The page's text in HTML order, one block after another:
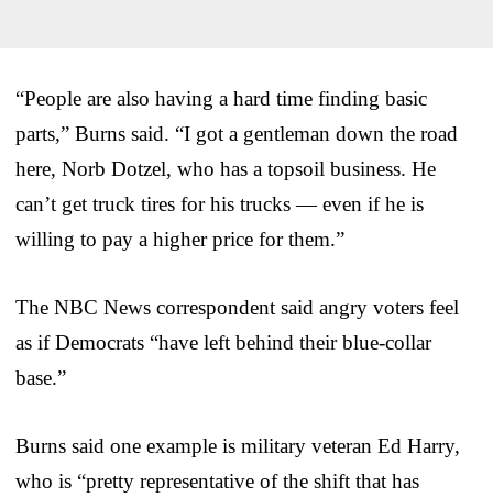
“People are also having a hard time finding basic
parts,” Burns said. “I got a gentleman down the road
here, Norb Dotzel, who has a topsoil business. He
can’t get truck tires for his trucks — even if he is
willing to pay a higher price for them.”
The NBC News correspondent said angry voters feel
as if Democrats “have left behind their blue-collar
base.”
Burns said one example is military veteran Ed Harry,
who is “pretty representative of the shift that has